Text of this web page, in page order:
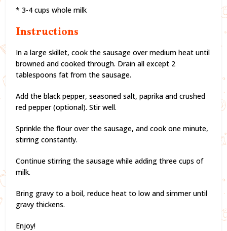
* 3-4 cups whole milk
Instructions
In a large skillet, cook the sausage over medium heat until
browned and cooked through. Drain all except 2
tablespoons fat from the sausage.
Add the black pepper, seasoned salt, paprika and crushed
red pepper (optional). Stir well.
Sprinkle the flour over the sausage, and cook one minute,
stirring constantly.
Continue stirring the sausage while adding three cups of
milk.
Bring gravy to a boil, reduce heat to low and simmer until
gravy thickens.
Enjoy!